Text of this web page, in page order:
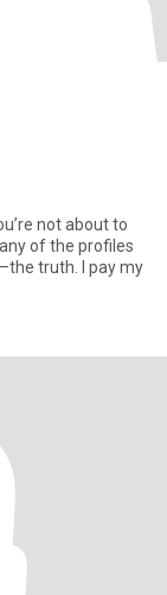
not about to
of the profiles
I pay my